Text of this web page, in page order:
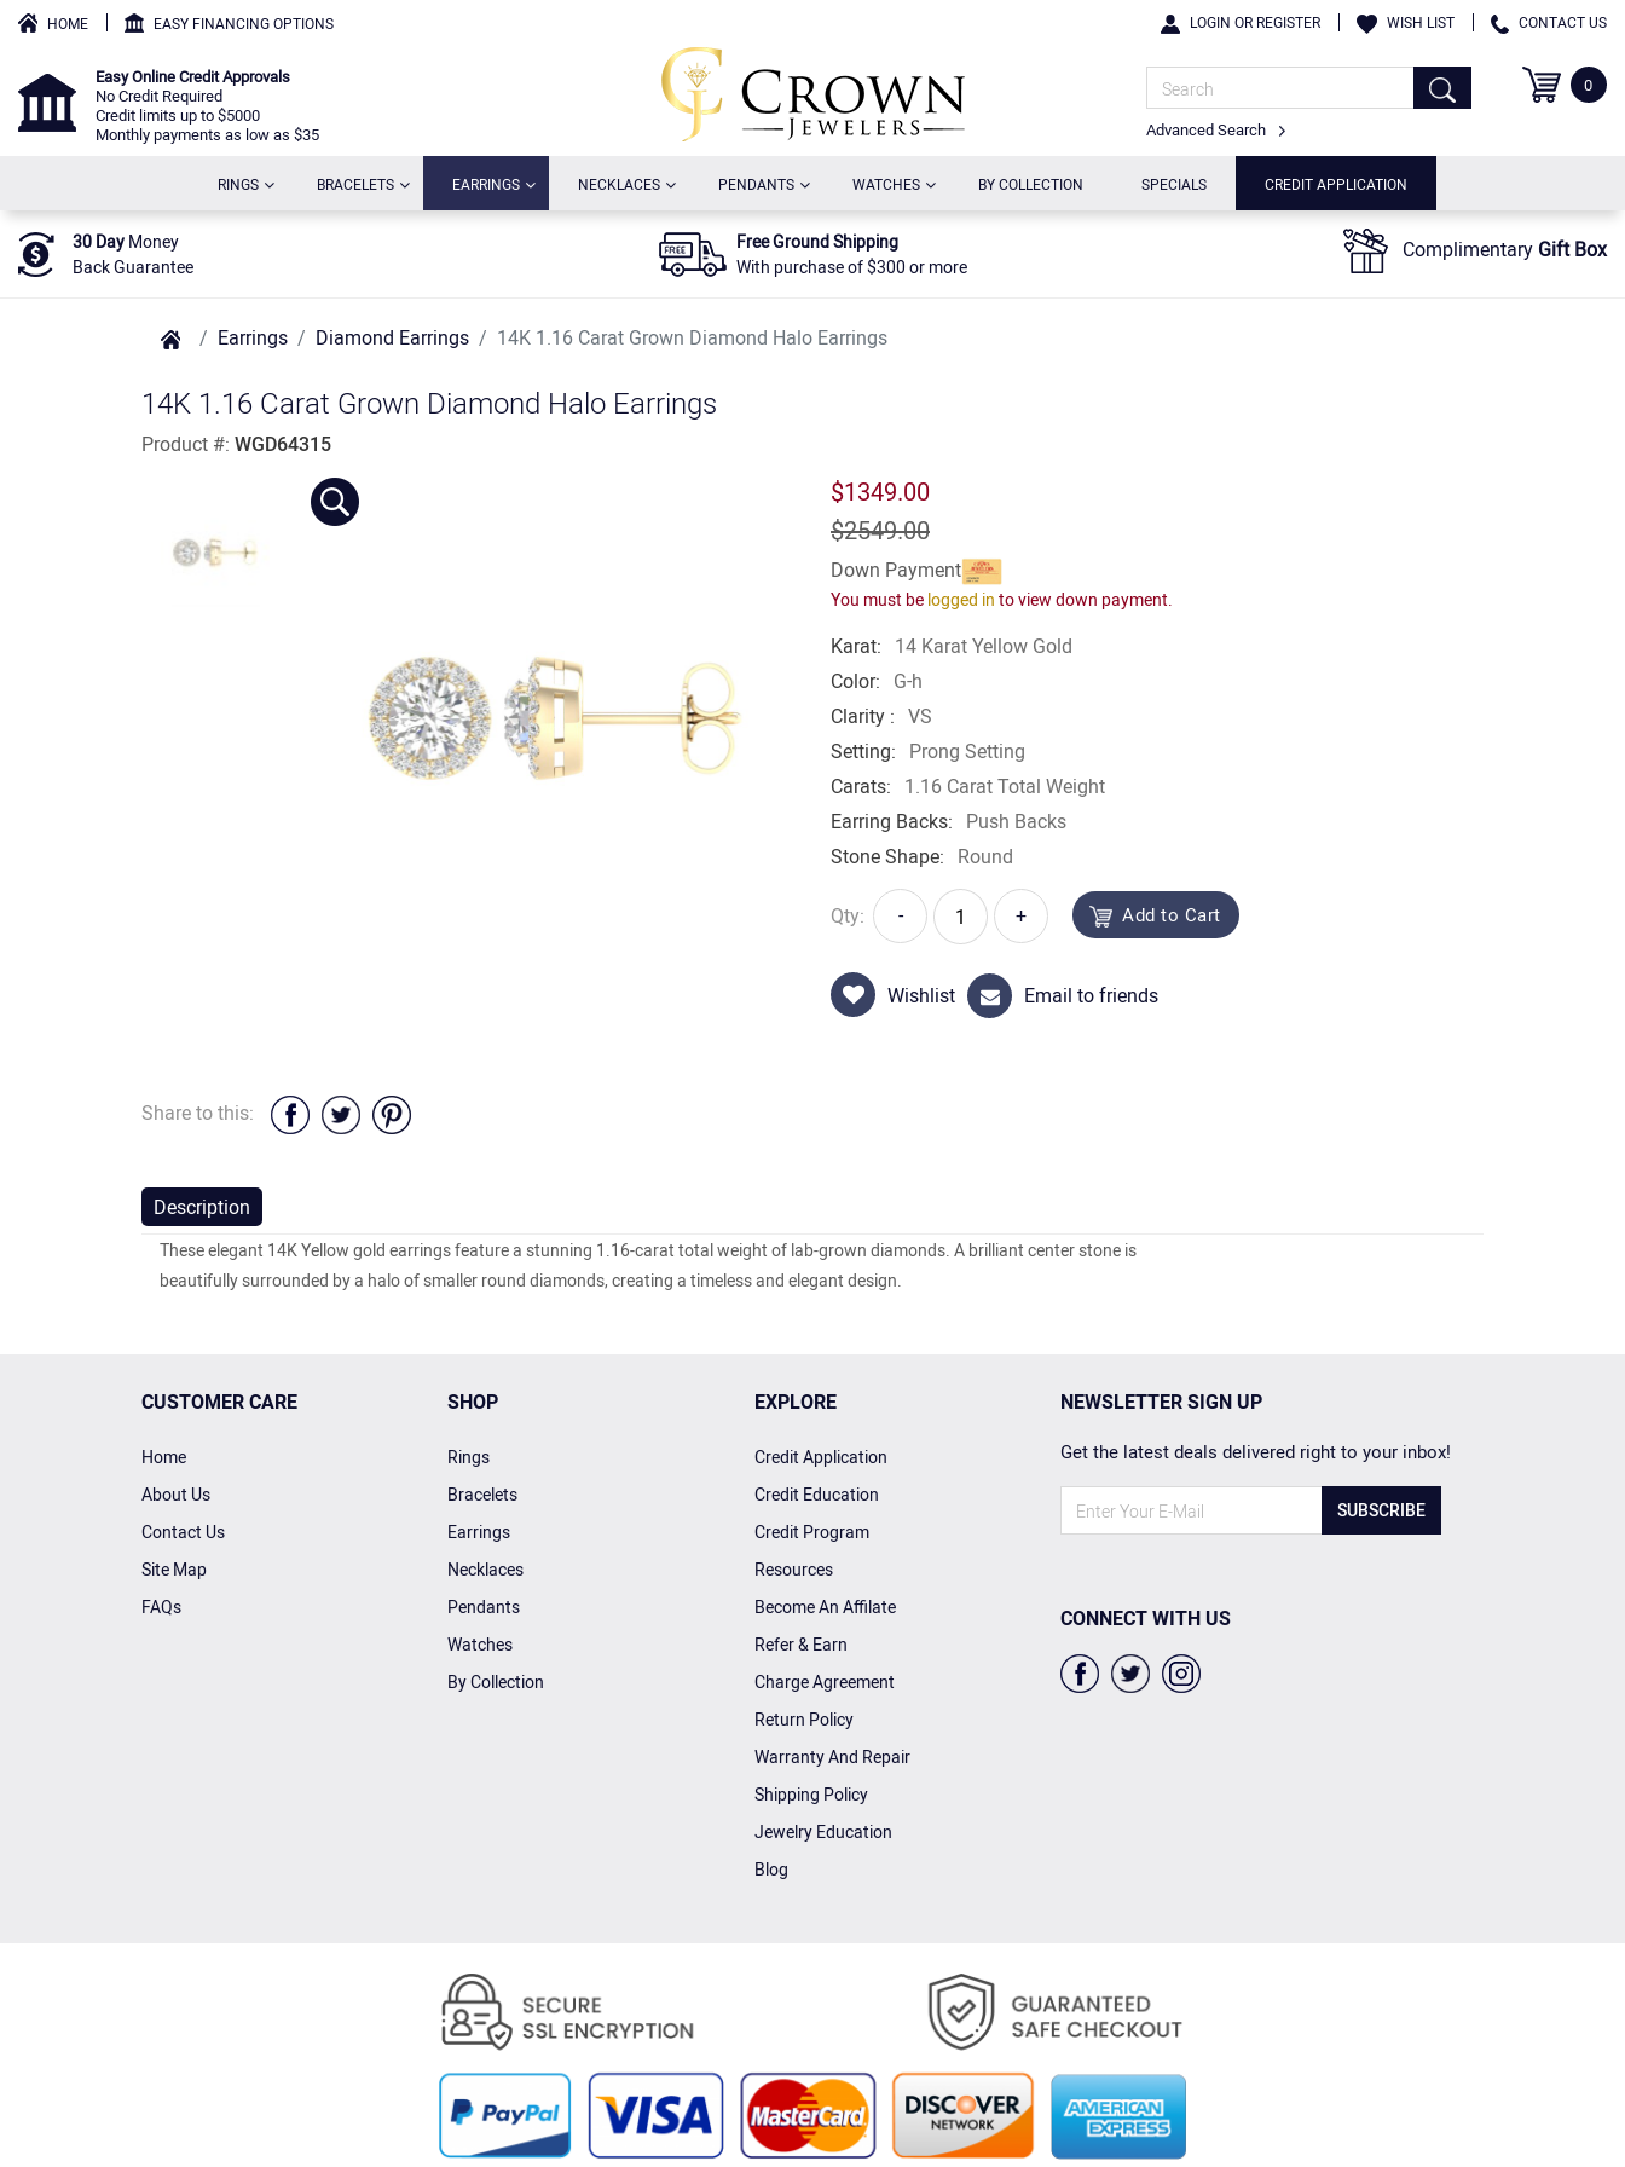
HOME EASY FINANCING OPTIONS LOGIN OR REGISTER WISH LIST CONTACT US
Easy Online Credit Approvals
No Credit Required
Credit limits up to $5000
Monthly payments as low as $35
Advanced Search
0
RINGS(CURRENT)BRACELETS(CURRENT)EARRINGS(CURRENT)NECKLACES(CURRENT)PENDANTS(CURRENT)WATCHES(CURRENT)BY COLLECTION SPECIALS CREDIT APPLICATION
30 Day Money
Back Guarantee
Free Ground Shipping
With purchase of $300 or more
Complimentary Gift Box
Earrings Diamond Earrings 14K 1.16 Carat Grown Diamond Halo Earrings
14K 1.16 Carat Grown Diamond Halo Earrings
Product #: WGD64315
$1349.00
$2549.00
Down Payment
You must be logged in to view down payment.
Karat: 14 Karat Yellow Gold
Color: G-h
Clarity : VS
Setting: Prong Setting
Carats: 1.16 Carat Total Weight
Earring Backs: Push Backs
Stone Shape: Round
Qty: - + Add to Cart
Wishlist Email to friends
Share to this:
Description
These elegant 14K Yellow gold earrings feature a stunning 1.16-carat total weight of lab-grown diamonds. A brilliant center stone is
beautifully surrounded by a halo of smaller round diamonds, creating a timeless and elegant design.
CUSTOMER CARE
Home
About Us
Contact Us
Site Map
FAQs
SHOP
Rings
Bracelets
Earrings
Necklaces
Pendants
Watches
By Collection
EXPLORE
Credit Application
Credit Education
Credit Program
Resources
Become An Affilate
Refer & Earn
Charge Agreement
Return Policy
Warranty And Repair
Shipping Policy
Jewelry Education
Blog
NEWSLETTER SIGN UP
Get the latest deals delivered right to your inbox!
SUBSCRIBE
CONNECT WITH US